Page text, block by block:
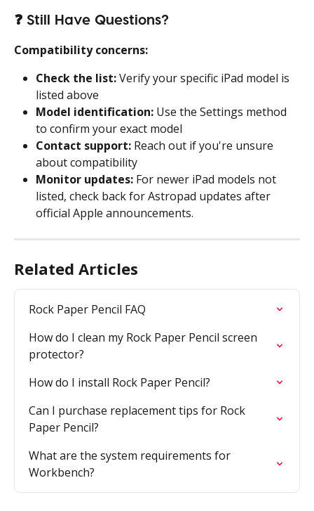
❓ Still Have Questions?
Compatibility concerns:
Check the list: Verify your specific iPad model is
listed above
Model identification: Use the Settings method
to confirm your exact model
Contact support: Reach out if you're unsure
about compatibility
Monitor updates: For newer iPad models not
listed, check back for Astropad updates after
official Apple announcements.
Related Articles
Rock Paper Pencil FAQ
How do I clean my Rock Paper Pencil screen
protector?
How do I install Rock Paper Pencil?
Can I purchase replacement tips for Rock
Paper Pencil?
What are the system requirements for
Workbench?